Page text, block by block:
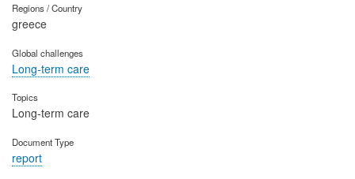
Regions / Country
greece
Global challenges
Long-term care
Topics
Long-term care
Document Type
report